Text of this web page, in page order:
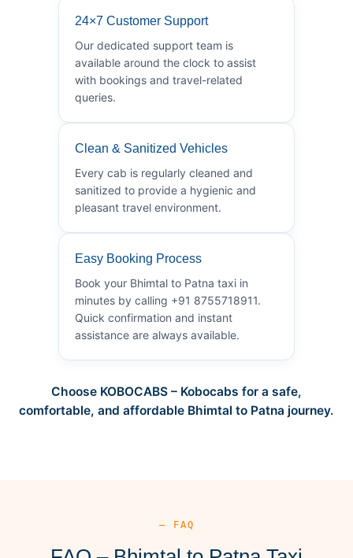
24×7 Customer Support
Our dedicated support team is
available around the clock to assist
with bookings and travel-related
queries.
Clean & Sanitized Vehicles
Every cab is regularly cleaned and
sanitized to provide a hygienic and
pleasant travel environment.
Easy Booking Process
Book your Bhimtal to Patna taxi in
minutes by calling +91 8755718911.
Quick confirmation and instant
assistance are always available.
Choose KOBOCABS – Kobocabs for a safe,
comfortable, and affordable Bhimtal to Patna journey.
— FAQ